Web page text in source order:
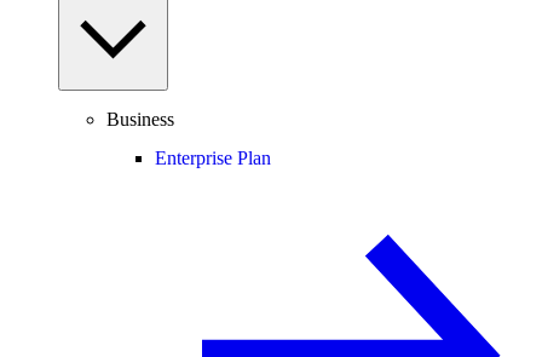
Business
Enterprise Plan